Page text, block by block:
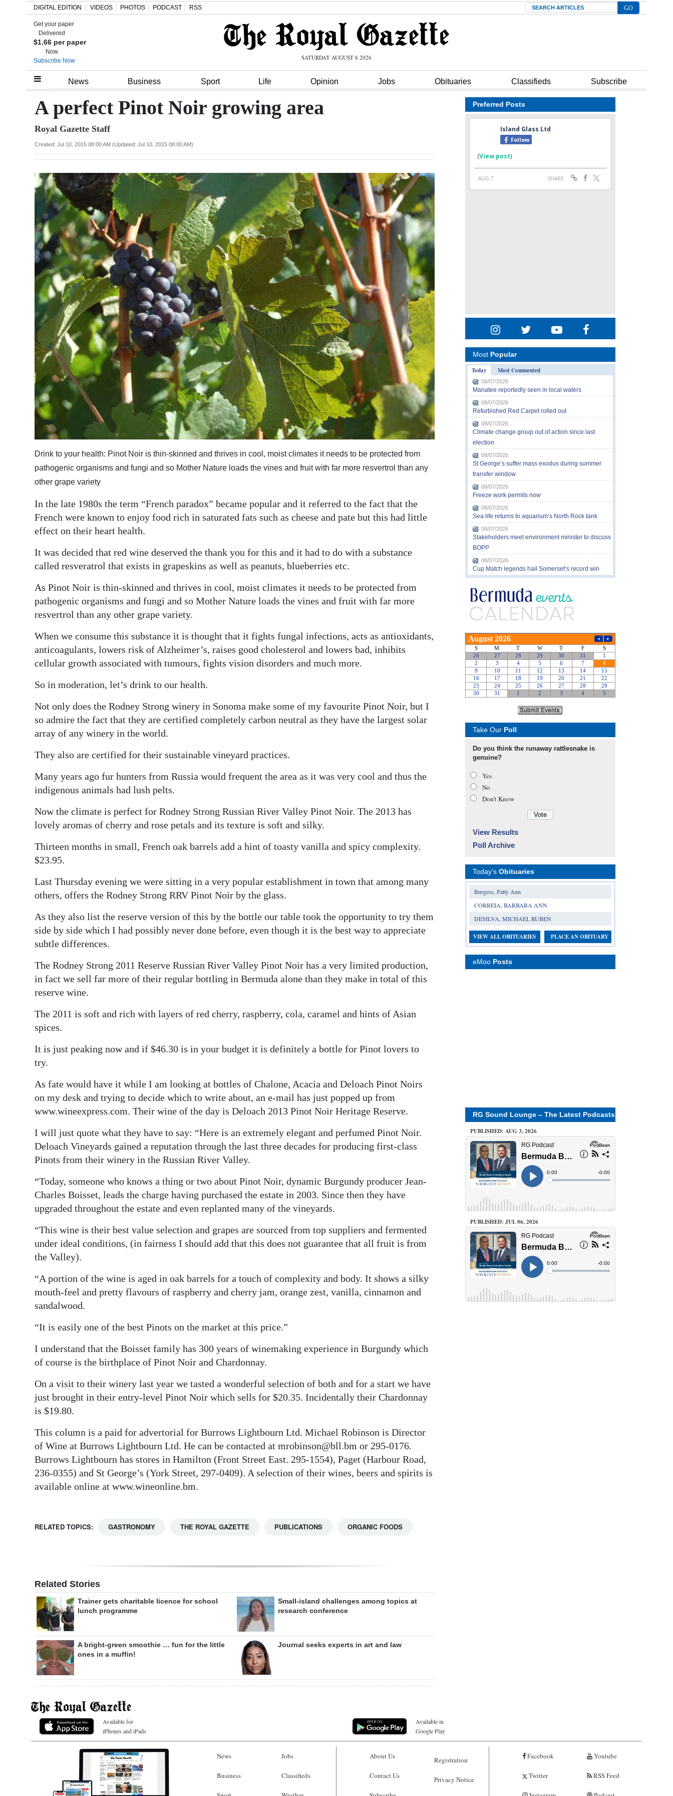
Home
Review
Bermuda
Election
News
Business
Opinion
Podcast
Classifieds
Obituaries
Weather
Digital
edition
RGMags
Drive
Change
DIGITAL EDITION VIDEOS PHOTOS PODCAST RSS Search
Get your paper
Delivered
$1.66 per paper
Now
Subscribe Now
SATURDAY AUGUST 8 2026
News Business Sport Life Opinion Jobs Obituaries Classifieds Subscribe
A perfect Pinot Noir growing area
Royal Gazette Staff
Created: Jul 10, 2015 08:00 AM (Updated: Jul 10, 2015 08:00 AM)
Drink to your health: Pinot Noir is thin-skinned and thrives in cool, moist climates it needs to be protected from
pathogenic organisms and fungi and so Mother Nature loads the vines and fruit with far more resvertrol than any
other grape variety
In the late 1980s the term “French paradox” became popular and it referred to the fact that the
French were known to enjoy food rich in saturated fats such as cheese and pate but this had little
effect on their heart health.
It was decided that red wine deserved the thank you for this and it had to do with a substance
called resveratrol that exists in grapeskins as well as peanuts, blueberries etc.
As Pinot Noir is thin-skinned and thrives in cool, moist climates it needs to be protected from
pathogenic organisms and fungi and so Mother Nature loads the vines and fruit with far more
resvertrol than any other grape variety.
When we consume this substance it is thought that it fights fungal infections, acts as antioxidants,
anticoagulants, lowers risk of Alzheimer’s, raises good cholesterol and lowers bad, inhibits
cellular growth associated with tumours, fights vision disorders and much more.
So in moderation, let’s drink to our health.
Not only does the Rodney Strong winery in Sonoma make some of my favourite Pinot Noir, but I
so admire the fact that they are certified completely carbon neutral as they have the largest solar
array of any winery in the world.
They also are certified for their sustainable vineyard practices.
Many years ago fur hunters from Russia would frequent the area as it was very cool and thus the
indigenous animals had lush pelts.
Now the climate is perfect for Rodney Strong Russian River Valley Pinot Noir. The 2013 has
lovely aromas of cherry and rose petals and its texture is soft and silky.
Thirteen months in small, French oak barrels add a hint of toasty vanilla and spicy complexity.
$23.95.
Last Thursday evening we were sitting in a very popular establishment in town that among many
others, offers the Rodney Strong RRV Pinot Noir by the glass.
As they also list the reserve version of this by the bottle our table took the opportunity to try them
side by side which I had possibly never done before, even though it is the best way to appreciate
subtle differences.
The Rodney Strong 2011 Reserve Russian River Valley Pinot Noir has a very limited production,
in fact we sell far more of their regular bottling in Bermuda alone than they make in total of this
reserve wine.
The 2011 is soft and rich with layers of red cherry, raspberry, cola, caramel and hints of Asian
spices.
It is just peaking now and if $46.30 is in your budget it is definitely a bottle for Pinot lovers to
try.
As fate would have it while I am looking at bottles of Chalone, Acacia and Deloach Pinot Noirs
on my desk and trying to decide which to write about, an e-mail has just popped up from
www.wineexpress.com. Their wine of the day is Deloach 2013 Pinot Noir Heritage Reserve.
I will just quote what they have to say: “Here is an extremely elegant and perfumed Pinot Noir.
Deloach Vineyards gained a reputation through the last three decades for producing first-class
Pinots from their winery in the Russian River Valley.
“Today, someone who knows a thing or two about Pinot Noir, dynamic Burgundy producer Jean-
Charles Boisset, leads the charge having purchased the estate in 2003. Since then they have
upgraded throughout the estate and even replanted many of the vineyards.
“This wine is their best value selection and grapes are sourced from top suppliers and fermented
under ideal conditions, (in fairness I should add that this does not guarantee that all fruit is from
the Valley).
“A portion of the wine is aged in oak barrels for a touch of complexity and body. It shows a silky
mouth-feel and pretty flavours of raspberry and cherry jam, orange zest, vanilla, cinnamon and
sandalwood.
“It is easily one of the best Pinots on the market at this price.”
I understand that the Boisset family has 300 years of winemaking experience in Burgundy which
of course is the birthplace of Pinot Noir and Chardonnay.
On a visit to their winery last year we tasted a wonderful selection of both and for a start we have
just brought in their entry-level Pinot Noir which sells for $20.35. Incidentally their Chardonnay
is $19.80.
This column is a paid for advertorial for Burrows Lightbourn Ltd. Michael Robinson is Director
of Wine at Burrows Lightbourn Ltd. He can be contacted at mrobinson@bll.bm or 295-0176.
Burrows Lightbourn has stores in Hamilton (Front Street East. 295-1554), Paget (Harbour Road,
236-0355) and St George’s (York Street, 297-0409). A selection of their wines, beers and spirits is
available online at www.wineonline.bm.
RELATED TOPICS: GASTRONOMY THE ROYAL GAZETTE PUBLICATIONS ORGANIC FOODS
Related Stories
Trainer gets charitable licence for school
lunch programme
Small-island challenges among topics at
research conference
A bright-green smoothie … fun for the little
ones in a muffin!
Journal seeks experts in art and law
Preferred Posts
Most Popular
Today
Most Commented
08/07/2026
Manatee reportedly seen in local waters
08/07/2026
Refurbished Red Carpet rolled out
08/07/2026
Climate change group out of action since last
election
08/07/2026
St George’s suffer mass exodus during summer
transfer window
08/07/2026
Freeze work permits now
08/07/2026
Sea life returns to aquarium’s North Rock tank
08/07/2026
Stakeholders meet environment minister to discuss
BOPP
08/07/2026
Cup Match legends hail Somerset’s record win
Take Our Poll
Do you think the runaway rattlesnake is
genuine?
Yes
No
Don’t Know
View Results
Poll Archive
Today's Obituaries
Burgess, Patty Ann
CORREIA, BARBARA ANN
DESILVA, MICHAEL RUBEN
VIEW ALL OBITUARIES PLACE AN OBITUARY
eMoo Posts
RG Sound Lounge – The Latest Podcasts
PUBLISHED: AUG 3, 2026
PUBLISHED: JUL 06, 2026
Available for
iPhones and iPads
Available in
Google Play
News
Business
Jobs
Classifieds
About Us
Contact Us
Registration
Privacy Notice
Facebook
Twitter
Youtube
RSS Feed